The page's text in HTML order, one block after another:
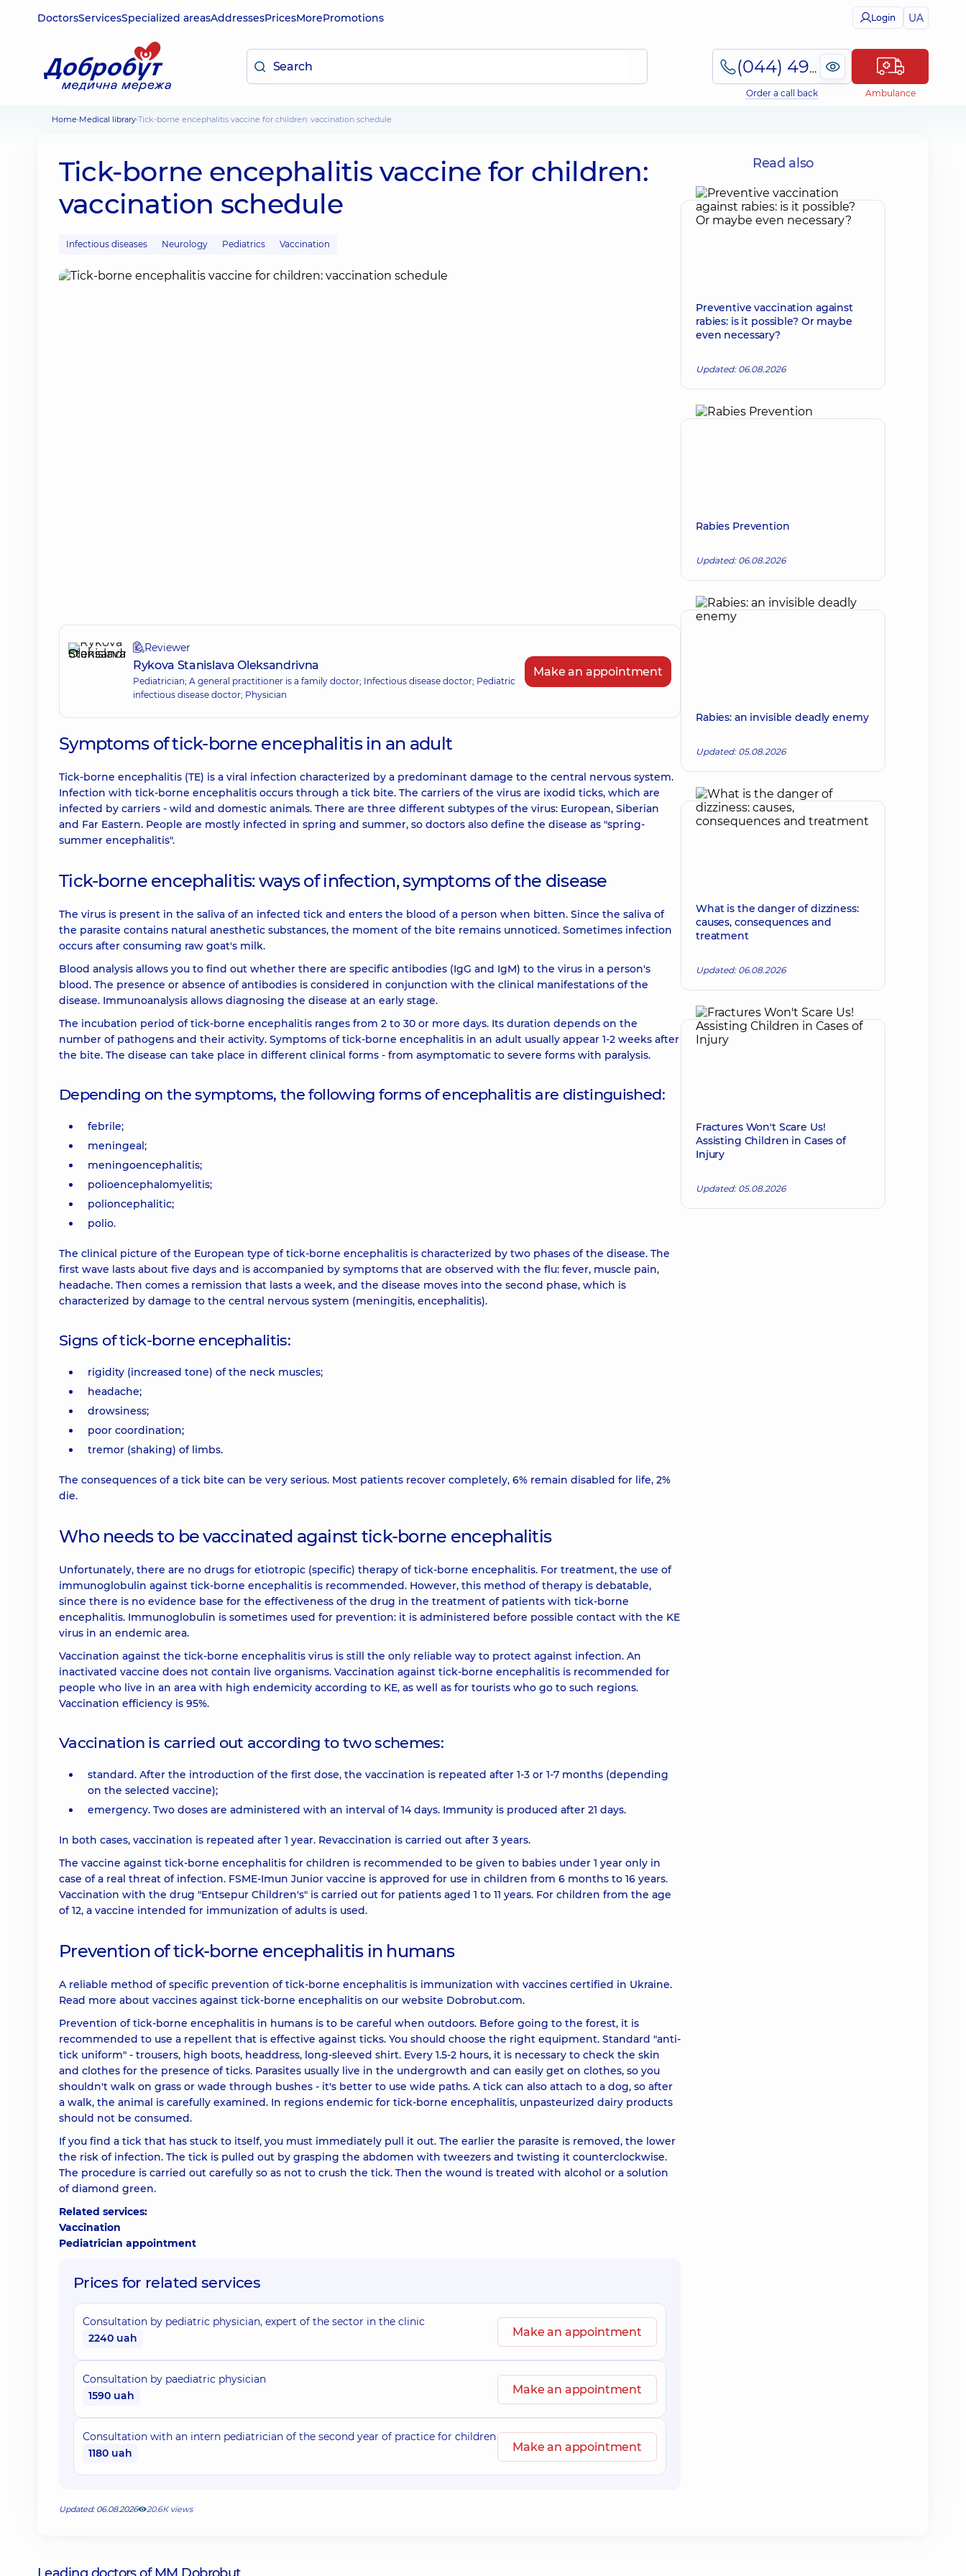
DoctorsServicesSpecialized areasAddressesPricesMorePromotions Login UA
(044) 495-2-888
Order a call back Ambulance
Home Medical library Tick-borne encephalitis vaccine for children: vaccination schedule
Tick-borne encephalitis vaccine for children:
vaccination schedule
Infectious diseases Neurology Pediatrics Vaccination
Reviewer
Rykova Stanislava Oleksandrivna
Pediatrician; A general practitioner is a family doctor; Infectious disease doctor; Pediatric
infectious disease doctor; Physician
Make an appointment
Symptoms of tick-borne encephalitis in an adult
Tick-borne encephalitis (TE) is a viral infection characterized by a predominant damage to the central nervous system.
Infection with tick-borne encephalitis occurs through a tick bite. The carriers of the virus are ixodid ticks, which are
infected by carriers - wild and domestic animals. There are three different subtypes of the virus: European, Siberian
and Far Eastern. People are mostly infected in spring and summer, so doctors also define the disease as "spring-
summer encephalitis".
Tick-borne encephalitis: ways of infection, symptoms of the disease
The virus is present in the saliva of an infected tick and enters the blood of a person when bitten. Since the saliva of
the parasite contains natural anesthetic substances, the moment of the bite remains unnoticed. Sometimes infection
occurs after consuming raw goat's milk.
Blood analysis allows you to find out whether there are specific antibodies (IgG and IgM) to the virus in a person's
blood. The presence or absence of antibodies is considered in conjunction with the clinical manifestations of the
disease. Immunoanalysis allows diagnosing the disease at an early stage.
The incubation period of tick-borne encephalitis ranges from 2 to 30 or more days. Its duration depends on the
number of pathogens and their activity. Symptoms of tick-borne encephalitis in an adult usually appear 1-2 weeks after
the bite. The disease can take place in different clinical forms - from asymptomatic to severe forms with paralysis.
Depending on the symptoms, the following forms of encephalitis are distinguished:
febrile;
meningeal;
meningoencephalitis;
polioencephalomyelitis;
polioncephalitic;
polio.
The clinical picture of the European type of tick-borne encephalitis is characterized by two phases of the disease. The
first wave lasts about five days and is accompanied by symptoms that are observed with the flu: fever, muscle pain,
headache. Then comes a remission that lasts a week, and the disease moves into the second phase, which is
characterized by damage to the central nervous system (meningitis, encephalitis).
Signs of tick-borne encephalitis:
rigidity (increased tone) of the neck muscles;
headache;
drowsiness;
poor coordination;
tremor (shaking) of limbs.
The consequences of a tick bite can be very serious. Most patients recover completely, 6% remain disabled for life, 2%
die.
Who needs to be vaccinated against tick-borne encephalitis
Unfortunately, there are no drugs for etiotropic (specific) therapy of tick-borne encephalitis. For treatment, the use of
immunoglobulin against tick-borne encephalitis is recommended. However, this method of therapy is debatable,
since there is no evidence base for the effectiveness of the drug in the treatment of patients with tick-borne
encephalitis. Immunoglobulin is sometimes used for prevention: it is administered before possible contact with the KE
virus in an endemic area.
Vaccination against the tick-borne encephalitis virus is still the only reliable way to protect against infection. An
inactivated vaccine does not contain live organisms. Vaccination against tick-borne encephalitis is recommended for
people who live in an area with high endemicity according to KE, as well as for tourists who go to such regions.
Vaccination efficiency is 95%.
Vaccination is carried out according to two schemes:
standard. After the introduction of the first dose, the vaccination is repeated after 1-3 or 1-7 months (depending
on the selected vaccine);
emergency. Two doses are administered with an interval of 14 days. Immunity is produced after 21 days.
In both cases, vaccination is repeated after 1 year. Revaccination is carried out after 3 years.
The vaccine against tick-borne encephalitis for children is recommended to be given to babies under 1 year only in
case of a real threat of infection. FSME-Imun Junior vaccine is approved for use in children from 6 months to 16 years.
Vaccination with the drug "Entsepur Children's" is carried out for patients aged 1 to 11 years. For children from the age
of 12, a vaccine intended for immunization of adults is used.
Prevention of tick-borne encephalitis in humans
A reliable method of specific prevention of tick-borne encephalitis is immunization with vaccines certified in Ukraine.
Read more about vaccines against tick-borne encephalitis on our website Dobrobut.com.
Prevention of tick-borne encephalitis in humans is to be careful when outdoors. Before going to the forest, it is
recommended to use a repellent that is effective against ticks. You should choose the right equipment. Standard "anti-
tick uniform" - trousers, high boots, headdress, long-sleeved shirt. Every 1.5-2 hours, it is necessary to check the skin
and clothes for the presence of ticks. Parasites usually live in the undergrowth and can easily get on clothes, so you
shouldn't walk on grass or wade through bushes - it's better to use wide paths. A tick can also attach to a dog, so after
a walk, the animal is carefully examined. In regions endemic for tick-borne encephalitis, unpasteurized dairy products
should not be consumed.
If you find a tick that has stuck to itself, you must immediately pull it out. The earlier the parasite is removed, the lower
the risk of infection. The tick is pulled out by grasping the abdomen with tweezers and twisting it counterclockwise.
The procedure is carried out carefully so as not to crush the tick. Then the wound is treated with alcohol or a solution
of diamond green.
Related services:
Vaccination
Pediatrician appointment
Prices for related services
Consultation by pediatric physician, expert of the sector in the clinic
2240 uah
Make an appointment
Consultation by paediatric physician
1590 uah
Make an appointment
Consultation with an intern pediatrician of the second year of practice for children
1180 uah
Make an appointment
Updated: 06.08.2026 20.6К views
Read also
Preventive vaccination against
rabies: is it possible? Or maybe
even necessary?
Updated: 06.08.2026
Rabies Prevention
Updated: 06.08.2026
Rabies: an invisible deadly enemy
Updated: 05.08.2026
What is the danger of dizziness:
causes, consequences and
treatment
Updated: 06.08.2026
Fractures Won't Scare Us!
Assisting Children in Cases of
Injury
Updated: 05.08.2026